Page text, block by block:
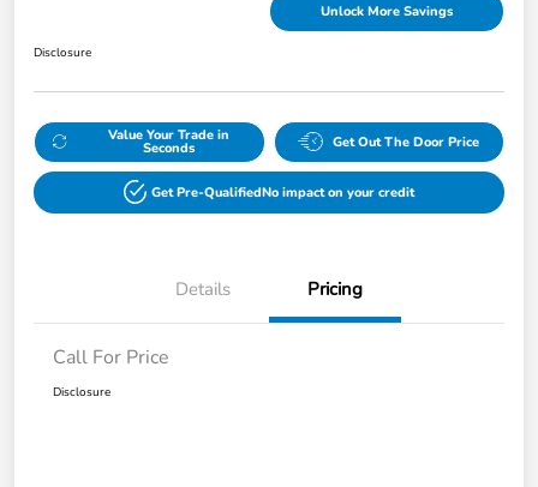
Unlock More Savings
Disclosure
Value Your Trade in
Seconds Get Out The Door Price
Get Pre-QualifiedNo impact on your credit
Details Pricing
Call For Price
Disclosure